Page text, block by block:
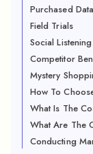
Purchased Data
Field Trials
Social Listening
Competitor
Mystery
How To
What Is The
What Are The
Conducting